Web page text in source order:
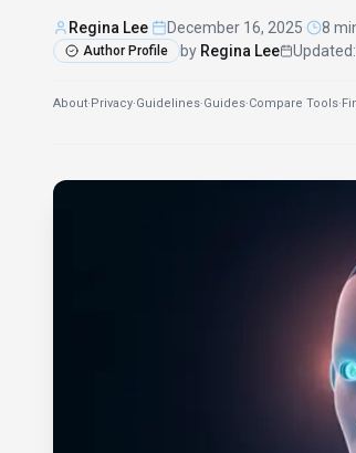
Regina Lee December 16, 2025 8
Author Profile by Regina Lee Updated:
About·Privacy·Guidelines·Guides·Compare Tools·